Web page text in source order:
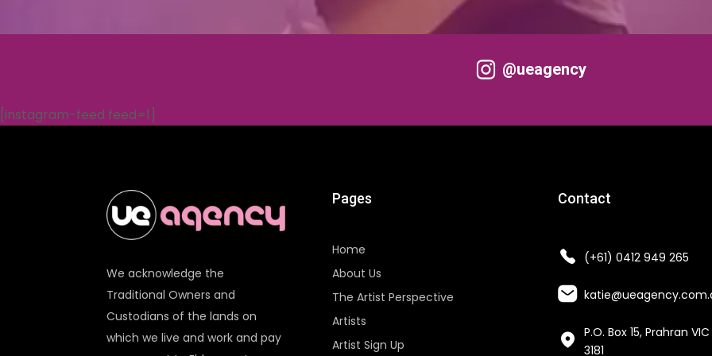
@ueagency
[instagram-feed feed=1]
We acknowledge the
Traditional Owners and
Custodians of the lands on
which we live and work and pay
Pages
Home
About Us
The Artist Perspective
Artists
Artist Sign Up
Contact
(+61) 0412 949 265
P.O. Box 15, Prahran VIC
3181